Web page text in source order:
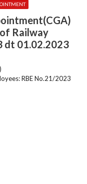
Railway
dt 01.02.2023
RBE No.21/2023